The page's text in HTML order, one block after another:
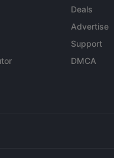
Deals
Advertise
Support
DMCA